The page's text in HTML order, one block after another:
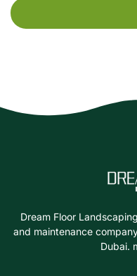
Dream Floor
and maintenance
Dubai.